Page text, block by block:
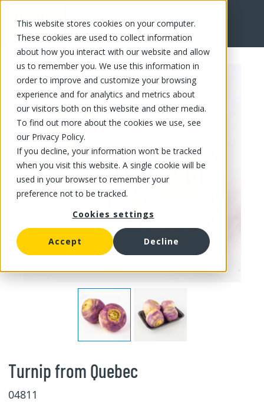
This website stores cookies on your computer.
These cookies are used to collect information
about how you interact with our website and allow
us to remember you. We use this information in
order to improve and customize your browsing
experience and for analytics and metrics about
our visitors both on this website and other media.
To find out more about the cookies we use, see
our Privacy Policy.
If you decline, your information won’t be tracked
when you visit this website. A single cookie will be
used in your browser to remember your
preference not to be tracked.
Cookies settings
Accept Decline
FR
Turnip from Quebec
04811